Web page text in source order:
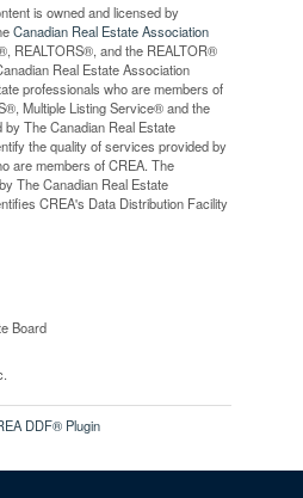
is owned and licensed by
Canadian Real Estate Association
REALTORS®, and the REALTOR®
Real Estate Association
professionals who are members of
Multiple Listing Service® and the
The Canadian Real Estate
the quality of services provided by
are members of CREA. The
The Canadian Real Estate
CREA's Data Distribution Facility
Board
DDF® Plugin